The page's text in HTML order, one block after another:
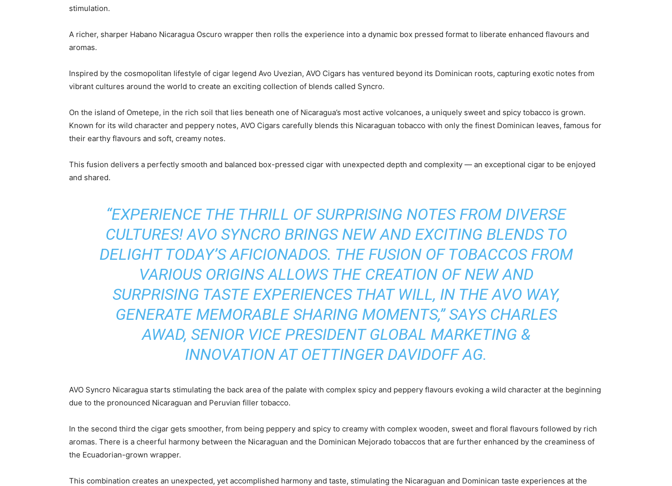
stimulation.
A richer, sharper Habano Nicaragua Oscuro wrapper then rolls the experience into a dynamic box pressed format to liberate enhanced flavours and
aromas.
Inspired by the cosmopolitan lifestyle of cigar legend Avo Uvezian, AVO Cigars has ventured beyond its Dominican roots, capturing exotic notes from
vibrant cultures around the world to create an exciting collection of blends called Syncro.
On the island of Ometepe, in the rich soil that lies beneath one of Nicaragua’s most active volcanoes, a uniquely sweet and spicy tobacco is grown.
Known for its wild character and peppery notes, AVO Cigars carefully blends this Nicaraguan tobacco with only the finest Dominican leaves, famous for
their earthy flavours and soft, creamy notes.
This fusion delivers a perfectly smooth and balanced box-pressed cigar with unexpected depth and complexity ― an exceptional cigar to be enjoyed
and shared.
“EXPERIENCE THE THRILL OF SURPRISING NOTES FROM DIVERSE
CULTURES! AVO SYNCRO BRINGS NEW AND EXCITING BLENDS TO
DELIGHT TODAY’S AFICIONADOS. THE FUSION OF TOBACCOS FROM
VARIOUS ORIGINS ALLOWS THE CREATION OF NEW AND
SURPRISING TASTE EXPERIENCES THAT WILL, IN THE AVO WAY,
GENERATE MEMORABLE SHARING MOMENTS,” SAYS CHARLES
AWAD, SENIOR VICE PRESIDENT GLOBAL MARKETING &
INNOVATION AT OETTINGER DAVIDOFF AG.
AVO Syncro Nicaragua starts stimulating the back area of the palate with complex spicy and peppery flavours evoking a wild character at the beginning
due to the pronounced Nicaraguan and Peruvian filler tobacco.
In the second third the cigar gets smoother, from being peppery and spicy to creamy with complex wooden, sweet and floral flavours followed by rich
aromas. There is a cheerful harmony between the Nicaraguan and the Dominican Mejorado tobaccos that are further enhanced by the creaminess of
the Ecuadorian-grown wrapper.
This combination creates an unexpected, yet accomplished harmony and taste, stimulating the Nicaraguan and Dominican taste experiences at the